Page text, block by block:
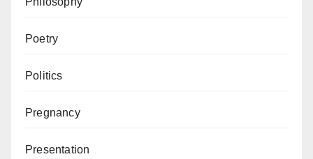
Poetry
Politics
Pregnancy
Presentation